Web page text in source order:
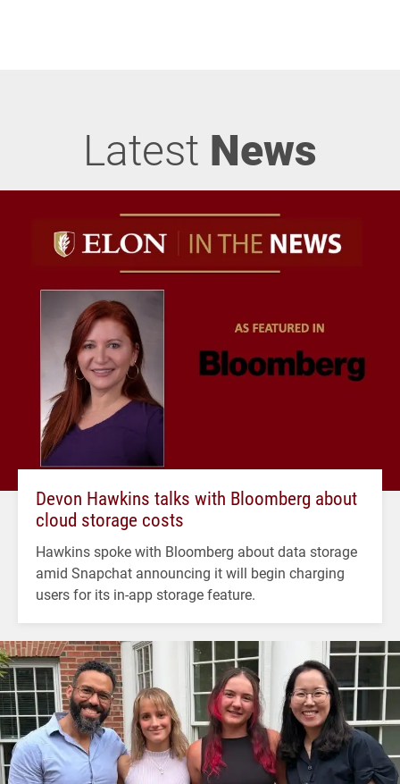
Latest News
Devon Hawkins talks with Bloomberg about
cloud storage costs
Hawkins spoke with Bloomberg about data storage
amid Snapchat announcing it will begin charging
users for its in-app storage feature.